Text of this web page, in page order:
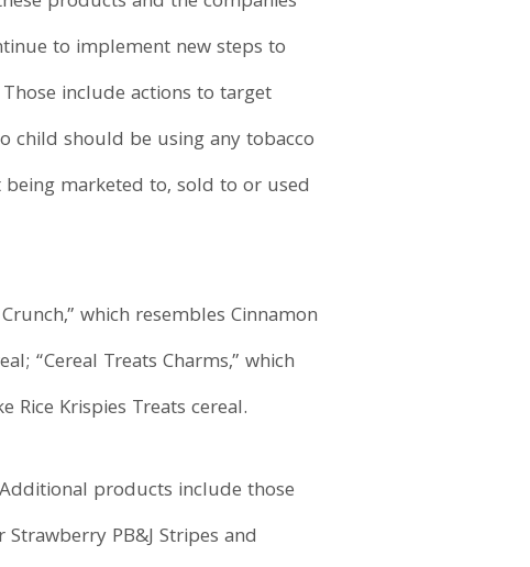
to implement new steps to
include actions to target
child should be using any tobacco
marketed to, sold to or used
which resembles Cinnamon
“Cereal Treats Charms,” which
Rice Krispies Treats cereal.
products include those
PB&J Stripes and